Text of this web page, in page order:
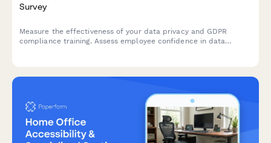
Survey
Measure the effectiveness of your data privacy and GDPR
compliance training. Assess employee confidence in data